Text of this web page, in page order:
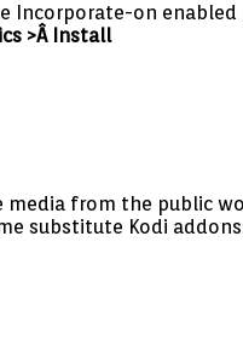
Incorporate-on
>Â Install
media from the public
substitute Kodi